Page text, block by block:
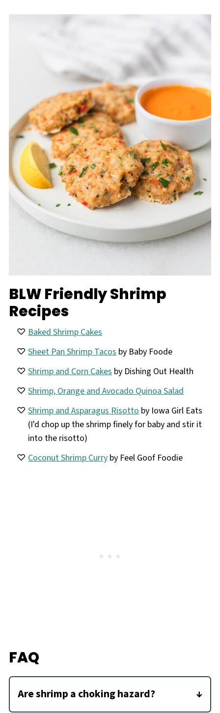
BLW Friendly Shrimp
Recipes
Baked Shrimp Cakes
Sheet Pan Shrimp Tacosby Baby Foode
Shrimp and Corn Cakesby Dishing Out Health
Shrimp, Orange and Avocado Quinoa Salad
Shrimp and Asparagus Risottoby Iowa Girl Eats
(I'd chop up the shrimp finely for baby and stir it
into the risotto)
Coconut Shrimp Curryby Feel Goof Foodie
FAQ
Are shrimp a choking hazard?